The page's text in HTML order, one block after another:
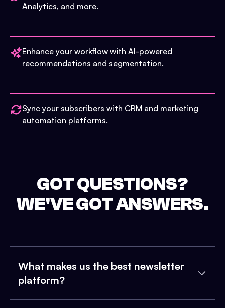
Analytics, and more.
Enhance your workflow with AI-powered
recommendations and segmentation.
Sync your subscribers with CRM and marketing
automation platforms.
GOT QUESTIONS?
WE'VE GOT ANSWERS.
What makes us the best newsletter
platform?